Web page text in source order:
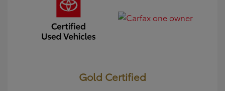
Gold Certified